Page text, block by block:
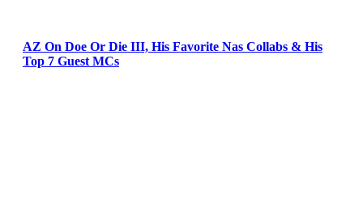
AZ On Doe Or Die III, His Favorite Nas Collabs & His
Top 7 Guest MCs